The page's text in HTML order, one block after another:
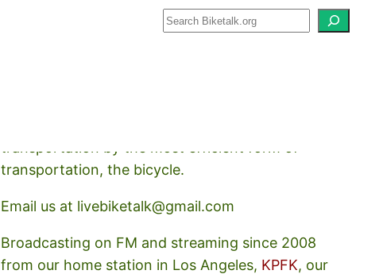
transportation, the bicycle.
Email us at livebiketalk@gmail.com
Broadcasting on FM and streaming since 2008
from our home station in Los Angeles, KPFK, our